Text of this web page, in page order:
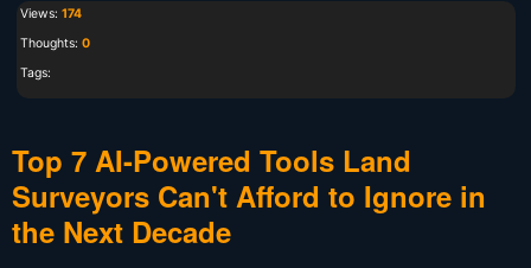
Views: 174
Thoughts: 0
Tags:
Top 7 AI-Powered Tools Land
Surveyors Can't Afford to Ignore in
the Next Decade